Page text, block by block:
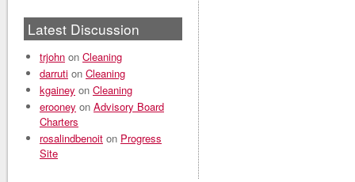
Latest Discussion
trjohn on Cleaning
darruti on Cleaning
kgainey on Cleaning
erooney on Advisory Board
Charters
rosalindbenoit on Progress
Site